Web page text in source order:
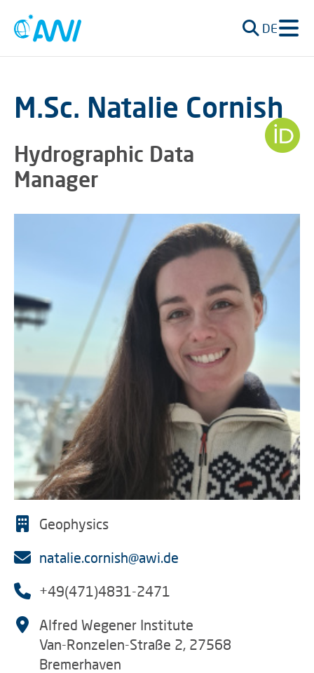
DE
M.Sc. Natalie Cornish
Hydrographic Data
Manager
Geophysics
natalie.cornish@awi.de
+49(471)4831-2471
Alfred Wegener Institute
Van-Ronzelen-Straße 2, 27568
Bremerhaven